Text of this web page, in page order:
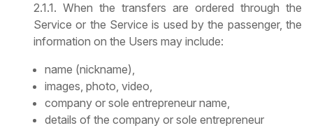
2.1.1. When the transfers are ordered through the
Service or the Service is used by the passenger, the
information on the Users may include:
name (nickname),
images, photo, video,
company or sole entrepreneur name,
details of the company or sole entrepreneur